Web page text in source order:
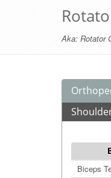
Aka: Rotator
Biceps